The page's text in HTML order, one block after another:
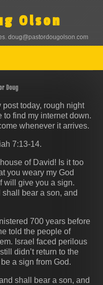
Olson
doug@pastordougolson.com
Doug
today, rough night
to find my internet down.
whenever it arrives.
7:13-14.
of David! Is it too
you weary my God
will give you a sign.
bear a son, and
700 years before
told the people of
Israel faced perilous
didn’t return to the
a sign from God.
shall bear a son, and